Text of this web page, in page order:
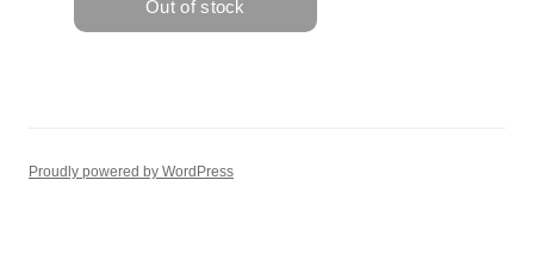
Proudly powered by WordPress